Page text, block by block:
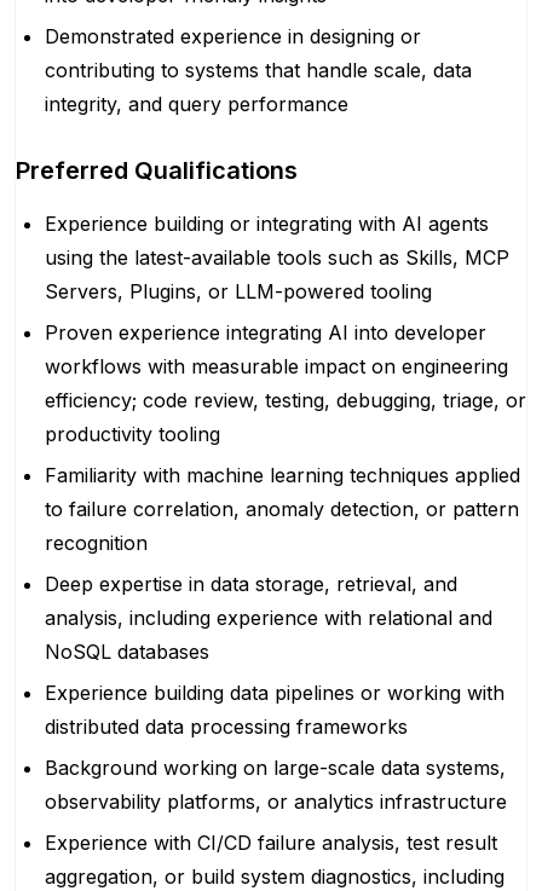
Demonstrated experience in designing or
contributing to systems that handle scale, data
integrity, and query performance
Preferred Qualifications
Experience building or integrating with AI agents
using the latest-available tools such as Skills, MCP
Servers, Plugins, or LLM-powered tooling
Proven experience integrating AI into developer
workflows with measurable impact on engineering
efficiency; code review, testing, debugging, triage, or
productivity tooling
Familiarity with machine learning techniques applied
to failure correlation, anomaly detection, or pattern
recognition
Deep expertise in data storage, retrieval, and
analysis, including experience with relational and
NoSQL databases
Experience building data pipelines or working with
distributed data processing frameworks
Background working on large-scale data systems,
observability platforms, or analytics infrastructure
Experience with CI/CD failure analysis, test result
aggregation, or build system diagnostics, including